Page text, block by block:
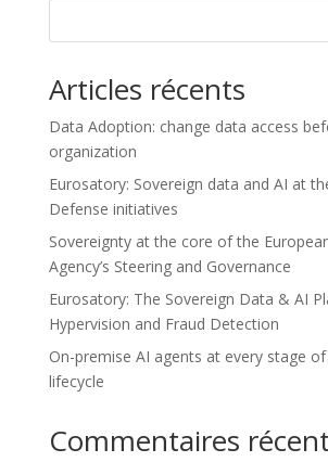
Articles récents
Data Adoption: change data access
organization
Eurosatory: Sovereign data and AI at
Defense initiatives
Sovereignty at the core of the
Agency’s Steering and Governance
Eurosatory: The Sovereign Data & AI
Hypervision and Fraud Detection
On-premise AI agents at every stage
lifecycle
Commentaires